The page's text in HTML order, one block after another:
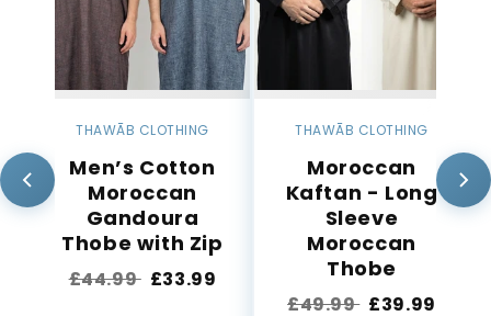
THAWĀB CLOTHING
Men’s Cotton
Moroccan
Gandoura
Thobe with Zip
£44.99 £33.99
THAWĀB CLOTHING
Moroccan
Kaftan - Long
Sleeve
Moroccan
Thobe
£49.99 £39.99